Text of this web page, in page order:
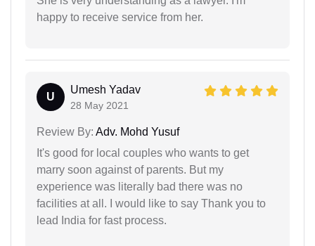
happy to receive service from her.
U
Umesh Yadav
28 May 2021
Review By: Adv. Mohd Yusuf
It's good for local couples who wants to get
marry soon against of parents. But my
experience was literally bad there was no
facilities at all. I would like to say Thank you to
lead India for fast process.